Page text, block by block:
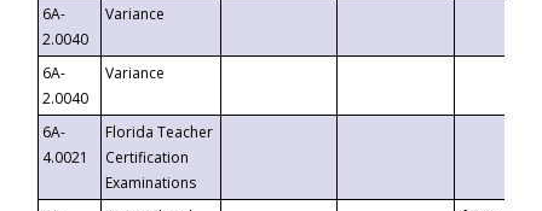
6A-
2.0040
Variance
6A-
2.0040
Variance
6A-
4.0021
Florida Teacher
Certification
Examinations